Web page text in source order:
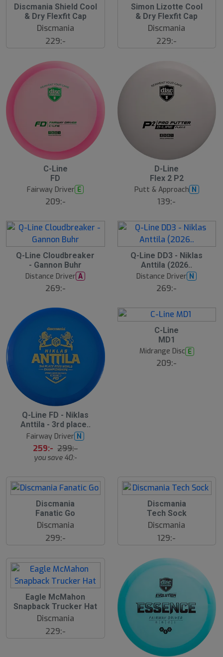
Discmania Shield Cool
& Dry Flexfit Cap
Discmania
229:-
Simon Lizotte Cool
& Dry Flexfit Cap
Discmania
229:-
C-Line
FD
Fairway Driver E
209:-
D-Line
Flex 2 P2
Putt & Approach N
139:-
Q-Line Cloudbreaker
- Gannon Buhr
Distance Driver A
269:-
Q-Line DD3 - Niklas
Anttila (2026..
Distance Driver N
269:-
Q-Line FD - Niklas
Anttila - 3rd place..
Fairway Driver N
259:- 299:-
you save 40:-
C-Line
MD1
Midrange Disc E
209:-
Discmania
Fanatic Go
Discmania
299:-
Discmania
Tech Sock
Discmania
129:-
u
Eagle McMahon
Snapback Trucker Hat
Discmania
229:-